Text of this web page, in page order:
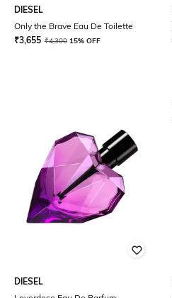
DIESEL
Only the Brave Eau De Toilette
₹3,655 ₹4,300 15% OFF
DIESEL